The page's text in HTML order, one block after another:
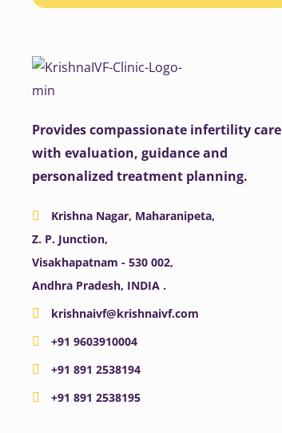
Provides compassionate infertility care
with evaluation, guidance and
personalized treatment planning.
Krishna Nagar, Maharanipeta,
Z. P. Junction,
Visakhapatnam - 530 002,
Andhra Pradesh, INDIA .
krishnaivf@krishnaivf.com
+91 9603910004
+91 891 2538194
+91 891 2538195